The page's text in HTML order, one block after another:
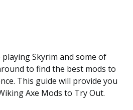
Skyrim and some of
to find the best mods to
This guide will provide you
Axe Mods to Try Out.